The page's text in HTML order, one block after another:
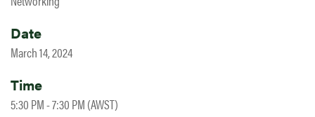
Date
March 14, 2024
Time
5:30 PM - 7:30 PM (AWST)